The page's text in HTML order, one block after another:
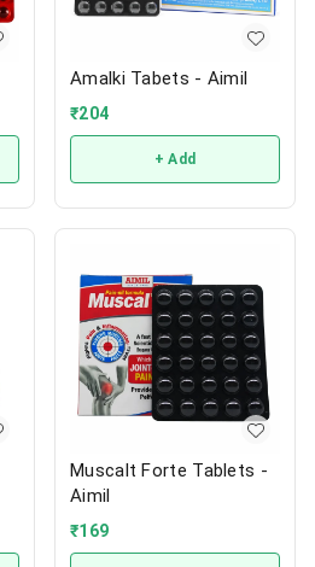
Amalki Tabets - Aimil
₹204
+ Add
Muscalt Forte Tablets -
Aimil
₹169